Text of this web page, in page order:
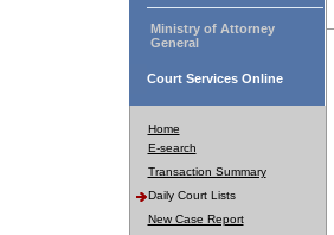
Ministry of Attorney
General
Court Services Online
Home
E-search
Transaction Summary
Daily Court Lists
New Case Report